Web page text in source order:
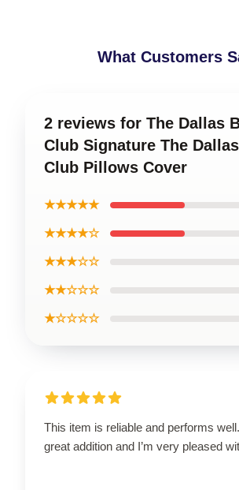
What Customers
2 reviews for The Dallas
Club Signature The
Club Pillows Cover
★★★★★
★★★★☆
★★★☆☆
★★☆☆☆
★☆☆☆☆
This item is reliable and performs
great addition and I’m very pleased